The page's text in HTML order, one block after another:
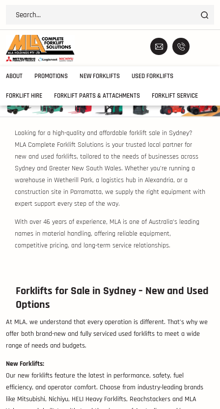
ABOUT PROMOTIONS NEW FORKLIFTS USED FORKLIFTS
FORKLIFT HIRE FORKLIFT PARTS & ATTACHMENTS FORKLIFT SERVICE
Looking for a high-quality and affordable forklift sale in Sydney?
MLA Complete Forklift Solutions is your trusted local partner for
new and used forklifts, tailored to the needs of businesses across
Sydney and Greater New South Wales. Whether you’re running a
warehouse in Wetherill Park, a logistics hub in Alexandria, or a
construction site in Parramatta, we supply the right equipment with
expert support every step of the way.
With over 46 years of experience, MLA is one of Australia’s leading
names in material handling, offering reliable equipment,
competitive pricing, and long-term service relationships.
Forklifts for Sale in Sydney – New and Used
Options
At MLA, we understand that every operation is different. That’s why we
offer both brand-new and fully serviced used forklifts to meet a wide
range of needs and budgets.
New Forklifts:
Our new forklifts feature the latest in performance, safety, fuel
efficiency, and operator comfort. Choose from industry-leading brands
like Mitsubishi, Nichiyu, HELI Heavy Forklifts, Reachstackers and MLA